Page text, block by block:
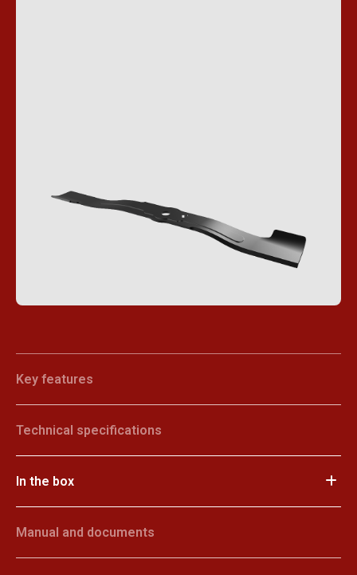
Key features
Technical specifications
In the box
Manual and documents